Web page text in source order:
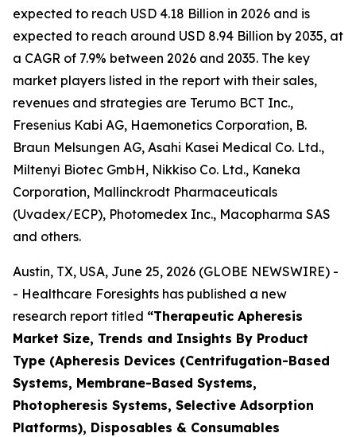
expected to reach USD 4.18 Billion in 2026 and is
expected to reach around USD 8.94 Billion by 2035, at
a CAGR of 7.9% between 2026 and 2035. The key
market players listed in the report with their sales,
revenues and strategies are Terumo BCT Inc.,
Fresenius Kabi AG, Haemonetics Corporation, B.
Braun Melsungen AG, Asahi Kasei Medical Co. Ltd.,
Miltenyi Biotec GmbH, Nikkiso Co. Ltd., Kaneka
Corporation, Mallinckrodt Pharmaceuticals
(Uvadex/ECP), Photomedex Inc., Macopharma SAS
and others.
Austin, TX, USA, June 25, 2026 (GLOBE NEWSWIRE) -
- Healthcare Foresights has published a new
research report titled “Therapeutic Apheresis
Market Size, Trends and Insights By Product
Type (Apheresis Devices (Centrifugation-Based
Systems, Membrane-Based Systems,
Photopheresis Systems, Selective Adsorption
Platforms), Disposables & Consumables